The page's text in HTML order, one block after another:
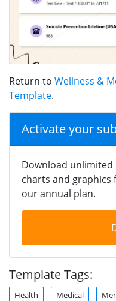
Return to Wellness &
Template.
Activate your
Download
charts and
our annual plan.
Template Tags:
Health Medical